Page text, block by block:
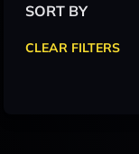
SORT BY
CLEAR FILTERS